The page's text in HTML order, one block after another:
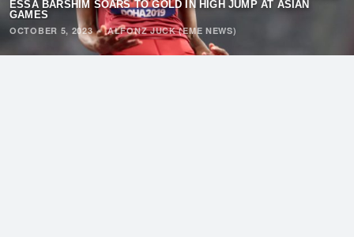
ESSA BARSHIM SOARS TO GOLD IN HIGH JUMP AT ASIAN
GAMES
OCTOBER 5, 2023·ALFONZ JUCK (EME NEWS)